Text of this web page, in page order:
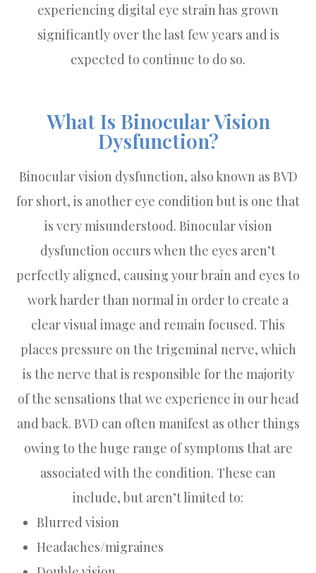
experiencing digital eye strain has grown
significantly over the last few years and is
expected to continue to do so.
What Is Binocular Vision
Dysfunction?
Binocular vision dysfunction, also known as BVD
for short, is another eye condition but is one that
is very misunderstood. Binocular vision
dysfunction occurs when the eyes aren’t
perfectly aligned, causing your brain and eyes to
work harder than normal in order to create a
clear visual image and remain focused. This
places pressure on the trigeminal nerve, which
is the nerve that is responsible for the majority
of the sensations that we experience in our head
and back. BVD can often manifest as other things
owing to the huge range of symptoms that are
associated with the condition. These can
include, but aren’t limited to:
Blurred vision
Headaches/migraines